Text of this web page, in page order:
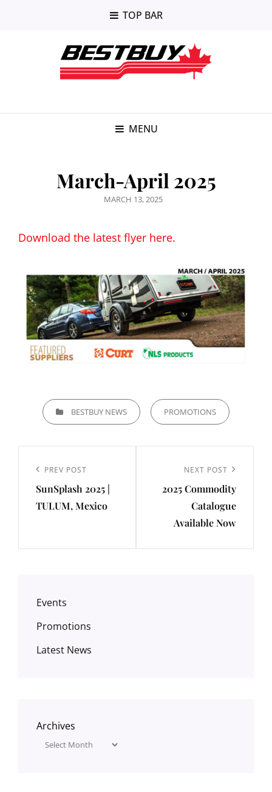
TOP BAR
MENU
March-April 2025
POSTED
MARCH 13, 2025
Download the latest flyer here.
CATEGORIESBESTBUY NEWS PROMOTIONS
navigation
Previous
Post
PREV POST
SunSplash 2025 |
TULUM, Mexico
Post
NEXT POST
2025 Commodity
Catalogue
Available Now
Events
Promotions
Latest News
Archives